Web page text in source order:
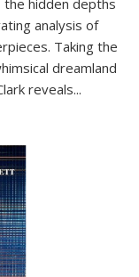
analysis of
Taking the
dreamland
reveals...